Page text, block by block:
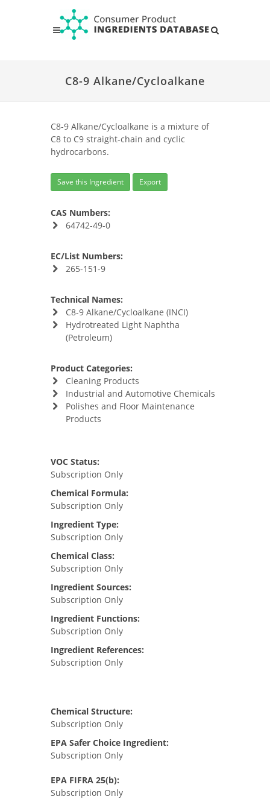
C8-9 Alkane/Cycloalkane
C8-9 Alkane/Cycloalkane is a mixture of
C8 to C9 straight-chain and cyclic
hydrocarbons.
Save this Ingredient Export
CAS Numbers:
64742-49-0
EC/List Numbers:
265-151-9
Technical Names:
C8-9 Alkane/Cycloalkane (INCI)
Hydrotreated Light Naphtha
(Petroleum)
Product Categories:
Cleaning Products
Industrial and Automotive Chemicals
Polishes and Floor Maintenance
Products
VOC Status:
Subscription Only
Chemical Formula:
Subscription Only
Ingredient Type:
Subscription Only
Chemical Class:
Subscription Only
Ingredient Sources:
Subscription Only
Ingredient Functions:
Subscription Only
Ingredient References:
Subscription Only
Chemical Structure:
Subscription Only
EPA Safer Choice Ingredient:
Subscription Only
EPA FIFRA 25(b):
Subscription Only